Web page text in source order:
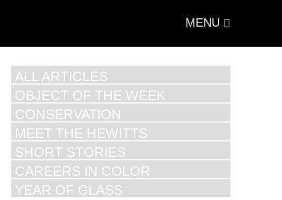
MENU
ALL ARTICLES
OBJECT OF THE WEEK
CONSERVATION
MEET THE HEWITTS
SHORT STORIES
CAREERS IN COLOR
YEAR OF GLASS